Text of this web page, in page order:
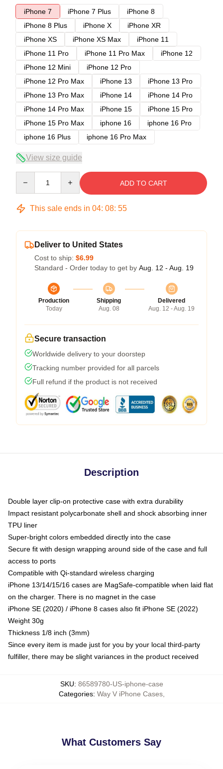
iPhone 7
iPhone 7 Plus
iPhone 8
iPhone 8 Plus
iPhone X
iPhone XR
iPhone XS
iPhone XS Max
iPhone 11
iPhone 11 Pro
iPhone 11 Pro Max
iPhone 12
iPhone 12 Mini
iPhone 12 Pro
iPhone 12 Pro Max
iPhone 13
iPhone 13 Pro
iPhone 13 Pro Max
iPhone 14
iPhone 14 Pro
iPhone 14 Pro Max
iPhone 15
iPhone 15 Pro
iPhone 15 Pro Max
iphone 16
iphone 16 Pro
iphone 16 Plus
iphone 16 Pro Max
View size guide
ADD TO CART
This sale ends in 04: 08: 54
Deliver to United States
Cost to ship: $6.99
Standard - Order today to get by Aug. 12 - Aug. 19
Production
Today
Shipping
Aug. 08
Delivered
Aug. 12 - Aug. 19
Secure transaction
Worldwide delivery to your doorstep
Tracking number provided for all parcels
Full refund if the product is not received
Description
Double layer clip-on protective case with extra durability
Impact resistant polycarbonate shell and shock absorbing inner
TPU liner
Super-bright colors embedded directly into the case
Secure fit with design wrapping around side of the case and full
access to ports
Compatible with Qi-standard wireless charging
iPhone 13/14/15/16 cases are MagSafe-compatible when laid flat
on the charger. There is no magnet in the case
iPhone SE (2020) / iPhone 8 cases also fit iPhone SE (2022)
Weight 30g
Thickness 1/8 inch (3mm)
Since every item is made just for you by your local third-party
fulfiller, there may be slight variances in the product received
SKU: 86589780-US-iphone-case
Categories: Way V iPhone Cases,
What Customers Say